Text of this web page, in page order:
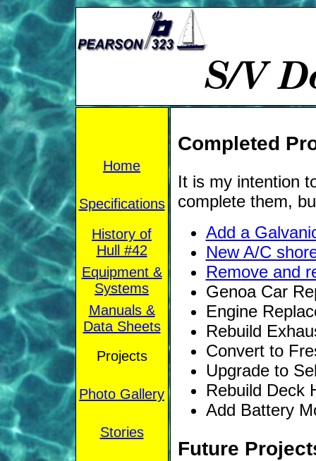
Home
Specifications
History of
Hull #42
Equipment &
Systems
Manuals &
Data Sheets
Projects
Photo Gallery
Stories
Completed
It is my intention
complete them,
Add a
New A/C
Remove and
Genoa Car
Engine
Rebuild
Convert to
Upgrade to
Rebuild Deck
Add Battery
Future